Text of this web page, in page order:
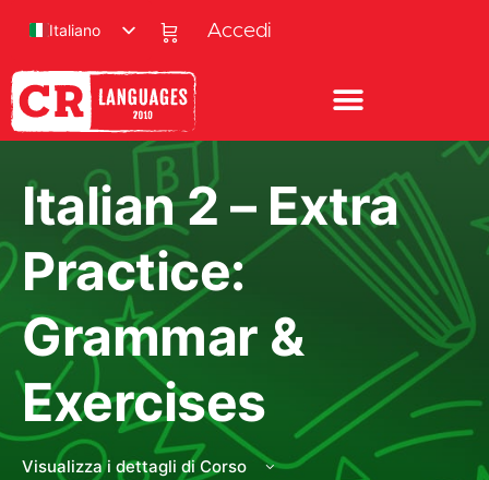
Accedi
Italiano
Italian 2 – Extra
Practice:
Grammar &
Exercises
Visualizza i dettagli di Corso